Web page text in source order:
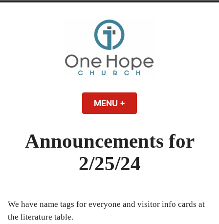
One Hope | A
Christian Church
in Athens, Georgia
MENU +
Announcements for
2/25/24
We have name tags for everyone and visitor info cards at
the literature table.